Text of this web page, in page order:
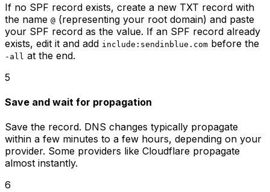
If no SPF record exists, create a new TXT record with
the name @ (representing your root domain) and paste
your SPF record as the value. If an SPF record already
exists, edit it and add include:sendinblue.com before the
-all at the end.
5
Save and wait for propagation
Save the record. DNS changes typically propagate
within a few minutes to a few hours, depending on your
provider. Some providers like Cloudflare propagate
almost instantly.
6